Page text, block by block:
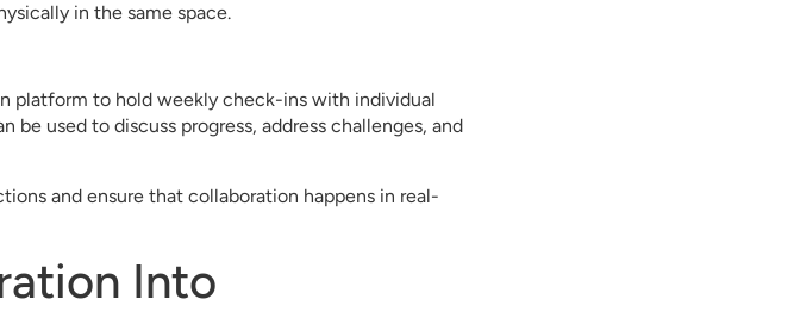
in the same space.
platform to hold weekly check-ins with individual
used to discuss progress, address challenges, and
and ensure that collaboration happens in real-
Into